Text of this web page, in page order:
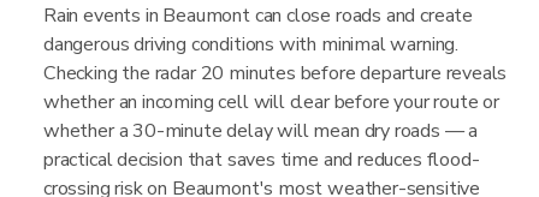
Rain events in Beaumont can close roads and create
dangerous driving conditions with minimal warning.
Checking the radar 20 minutes before departure reveals
whether an incoming cell will clear before your route or
whether a 30-minute delay will mean dry roads — a
practical decision that saves time and reduces flood-
crossing risk on Beaumont's most weather-sensitive